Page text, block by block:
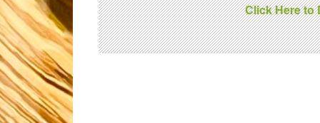
Click Here to